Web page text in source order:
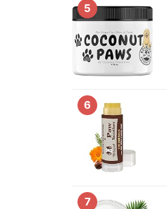
5
6
7